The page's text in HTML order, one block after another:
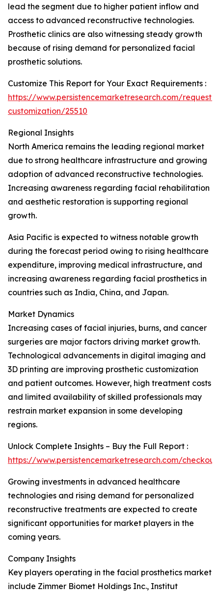
lead the segment due to higher patient inflow and
access to advanced reconstructive technologies.
Prosthetic clinics are also witnessing steady growth
because of rising demand for personalized facial
prosthetic solutions.
Customize This Report for Your Exact Requirements :
https://www.persistencemarketresearch.com/request-
customization/25510
Regional Insights
North America remains the leading regional market
due to strong healthcare infrastructure and growing
adoption of advanced reconstructive technologies.
Increasing awareness regarding facial rehabilitation
and aesthetic restoration is supporting regional
growth.
Asia Pacific is expected to witness notable growth
during the forecast period owing to rising healthcare
expenditure, improving medical infrastructure, and
increasing awareness regarding facial prosthetics in
countries such as India, China, and Japan.
Market Dynamics
Increasing cases of facial injuries, burns, and cancer
surgeries are major factors driving market growth.
Technological advancements in digital imaging and
3D printing are improving prosthetic customization
and patient outcomes. However, high treatment costs
and limited availability of skilled professionals may
restrain market expansion in some developing
regions.
Unlock Complete Insights – Buy the Full Report :
https://www.persistencemarketresearch.com/
Growing investments in advanced healthcare
technologies and rising demand for personalized
reconstructive treatments are expected to create
significant opportunities for market players in the
coming years.
Company Insights
Key players operating in the facial prosthetics market
include Zimmer Biomet Holdings Inc., Institut